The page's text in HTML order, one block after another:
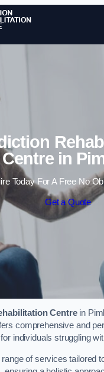
Skip to
Centre in
Today For A Free No
Get a Quote
Centrein
comprehensive and
individuals struggling
of services tailored